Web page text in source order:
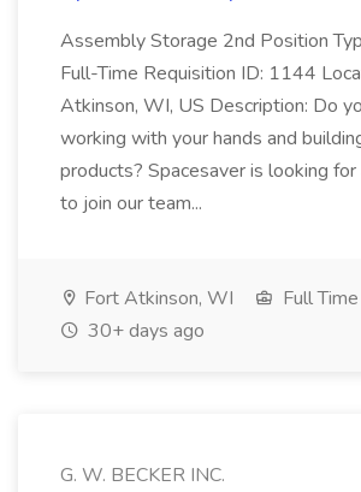
Assembly Storage 2nd Position
Full-Time Requisition ID: 1144
Atkinson, WI, US Description: Do
working with your hands and
products? Spacesaver is looking
to join our team...
Fort Atkinson, WI
Full Time
30+ days ago
G. W. BECKER INC.